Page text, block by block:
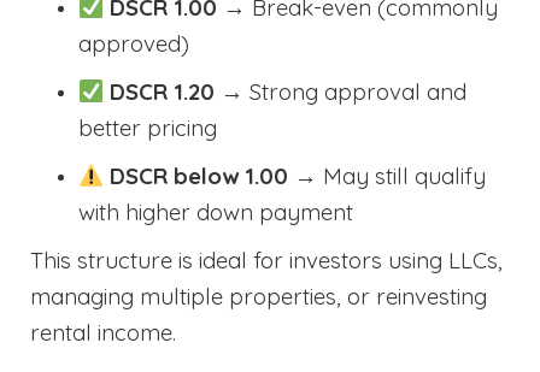
DSCR 1.00 → Break-even (commonly
approved)
DSCR 1.20 → Strong approval and
better pricing
DSCR below 1.00 → May still qualify
with higher down payment
This structure is ideal for investors using LLCs,
managing multiple properties, or reinvesting
rental income.